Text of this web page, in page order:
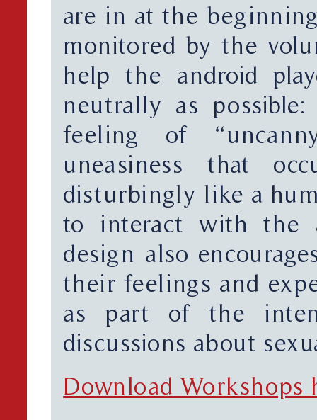
are in at the
monitored by the
help the android
neutrally as
feeling of
uneasiness that
disturbingly like a
to interact with the
design also
their feelings and
as part of the
discussions about
Download Workshops